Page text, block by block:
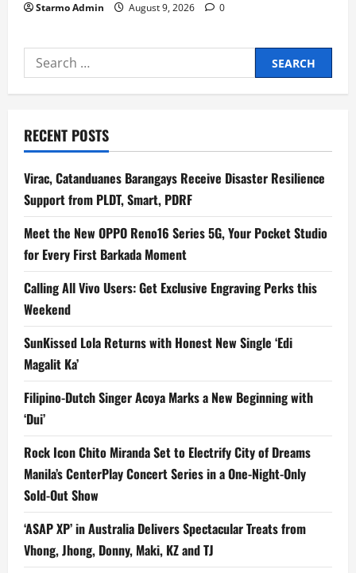
Starmo Admin August 9, 2026 0
Search
for:
RECENT POSTS
Virac, Catanduanes Barangays Receive Disaster Resilience
Support from PLDT, Smart, PDRF
Meet the New OPPO Reno16 Series 5G, Your Pocket Studio
for Every First Barkada Moment
Calling All Vivo Users: Get Exclusive Engraving Perks this
Weekend
SunKissed Lola Returns with Honest New Single ‘Edi
Magalit Ka’
Filipino-Dutch Singer Acoya Marks a New Beginning with
‘Dui’
Rock Icon Chito Miranda Set to Electrify City of Dreams
Manila’s CenterPlay Concert Series in a One-Night-Only
Sold-Out Show
‘ASAP XP’ in Australia Delivers Spectacular Treats from
Vhong, Jhong, Donny, Maki, KZ and TJ